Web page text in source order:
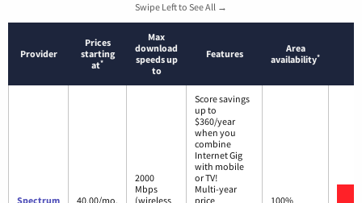
Swipe Left to See All →
Provider
Prices
starting
at*
Max
download
speeds up
to
Features
Area
availability*
Spectrum 40.00/mo.
2000
Mbps
(wireless
Score savings
up to
$360/year
when you
combine
Internet Gig
with mobile
or TV!
Multi-year
price
100%